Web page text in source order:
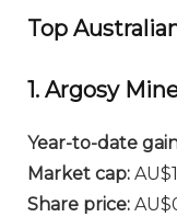
Top
1. Argosy
Year-to-date
Market cap:
Share price: